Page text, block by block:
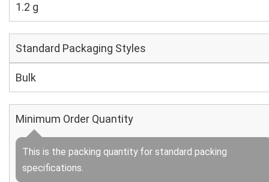
1.2 g
Standard Packaging Styles
Bulk
Minimum Order Quantity
This is the packing quantity for standard packing
specifications.